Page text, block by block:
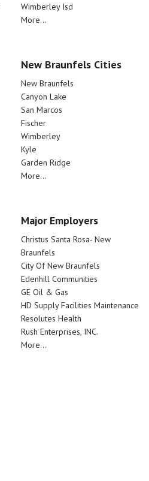
Wimberley Isd
More...
New Braunfels Cities
New Braunfels
Canyon Lake
San Marcos
Fischer
Wimberley
Kyle
Garden Ridge
More...
Major Employers
Christus Santa Rosa- New
Braunfels
City Of New Braunfels
Edenhill Communities
GE Oil & Gas
HD Supply Facilities Maintenance
Resolutes Health
Rush Enterprises, INC.
More...